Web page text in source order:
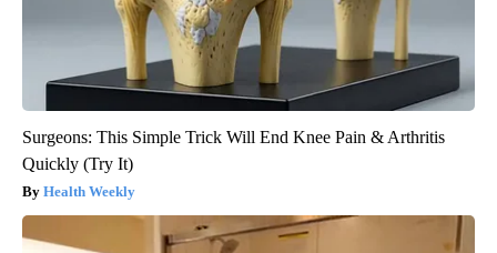
Surgeons: This Simple Trick Will End Knee Pain & Arthritis
Quickly (Try It)
Health Weekly